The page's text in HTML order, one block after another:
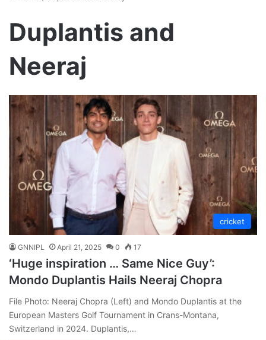
Duplantis and
Neeraj
cricket
GNNIPL April 21, 2025 0 17
‘Huge inspiration … Same Nice Guy’:
Mondo Duplantis Hails Neeraj Chopra
File Photo: Neeraj Chopra (Left) and Mondo Duplantis at the
European Masters Golf Tournament in Crans-Montana,
Switzerland in 2024. Duplantis,…